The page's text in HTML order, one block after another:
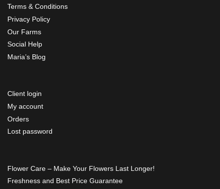
Terms & Conditions
Privacy Policy
Our Farms
Social Help
Maria’s Blog
Client login
My account
Orders
Lost password
Flower Care – Make Your Flowers Last Longer!
Freshness and Best Price Guarantee